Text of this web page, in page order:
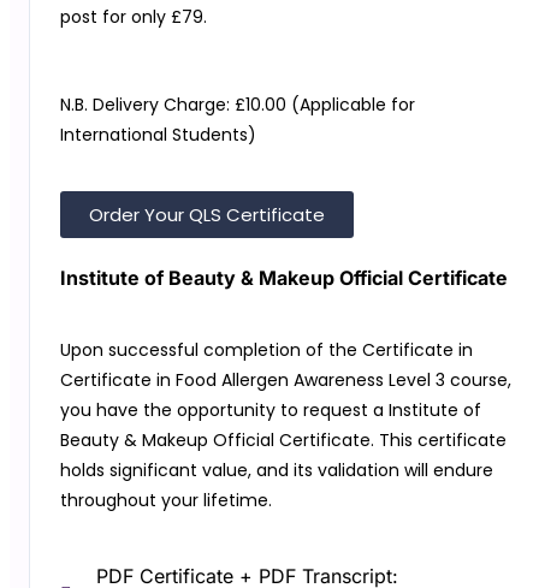
post for only £79.
N.B. Delivery Charge: £10.00 (Applicable for
International Students)
Order Your QLS Certificate
Institute of Beauty & Makeup Official Certificate
Upon successful completion of the Certificate in
Certificate in Food Allergen Awareness Level 3 course,
you have the opportunity to request a Institute of
Beauty & Makeup Official Certificate. This certificate
holds significant value, and its validation will endure
throughout your lifetime.
PDF Certificate + PDF Transcript: